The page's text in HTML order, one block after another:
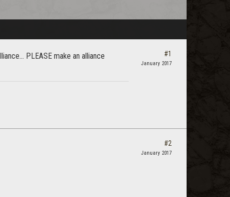
PLEASE make an alliance
#1
January 2017
#2
January 2017